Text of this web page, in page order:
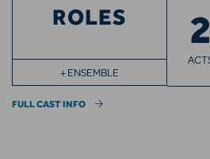
ROLES
+ ENSEMBLE
2
FULL CAST INFO